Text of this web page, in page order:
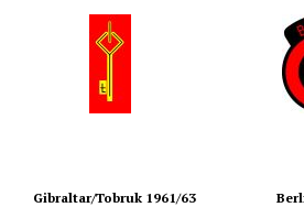
Gibraltar/Tobruk 1961/63